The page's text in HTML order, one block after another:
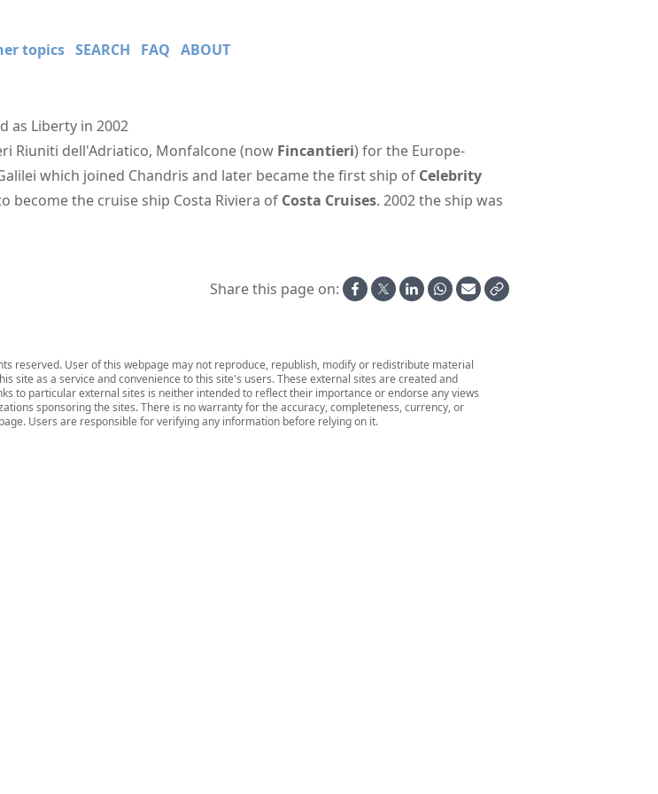
topics SEARCH FAQ ABOUT
as Liberty in 2002
Riuniti dell'Adriatico, Monfalcone (now Fincantieri) for the Europe-
which joined Chandris and later became the first ship of Celebrity
become the cruise ship Costa Riviera of Costa Cruises. 2002 the ship was
Share this page on:
reserved. User of this webpage may not reproduce, republish, modify or redistribute material
site as a service and convenience to this site's users. These external sites are created and
to particular external sites is neither intended to reflect their importance or endorse any views
sponsoring the sites. There is no warranty for the accuracy, completeness, currency, or
Users are responsible for verifying any information before relying on it.